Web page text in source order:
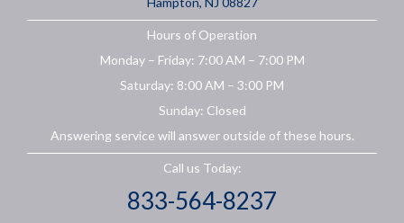
Hours of Operation
Monday – Friday: 7:00 AM – 7:00 PM
Saturday: 8:00 AM – 3:00 PM
Sunday: Closed
Answering service will answer outside of these hours.
Call us Today:
833-564-8237